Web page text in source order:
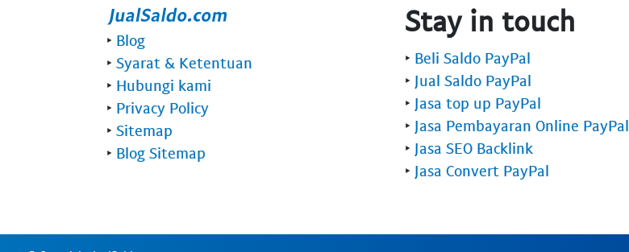
‣ Blog
‣ Syarat & Ketentuan
‣ Hubungi kami
‣ Privacy Policy
‣ Sitemap
‣ Blog Sitemap
Stay in touch
‣ Beli Saldo PayPal
‣ Jual Saldo PayPal
‣ Jasa top up PayPal
‣ Jasa Pembayaran Online PayPal
‣ Jasa SEO Backlink
‣ Jasa Convert PayPal